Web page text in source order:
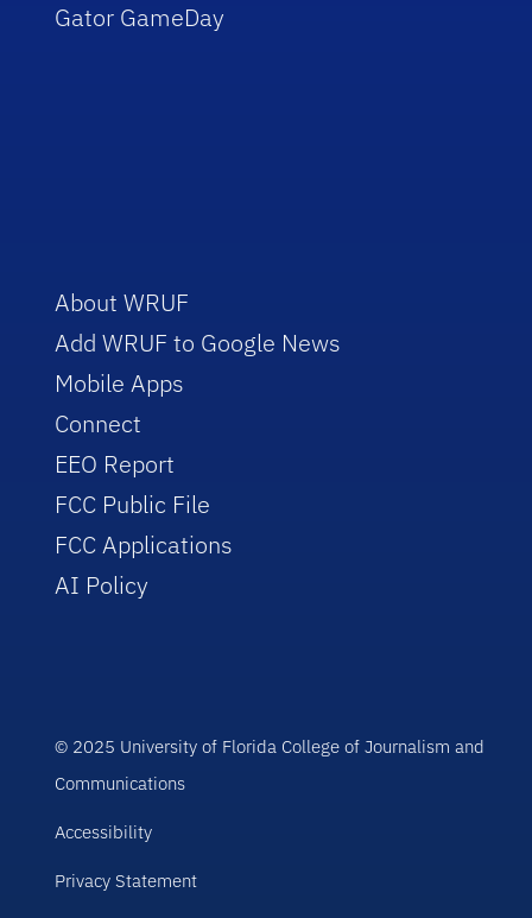
Gator GameDay
About WRUF
Add WRUF to Google News
Mobile Apps
Connect
EEO Report
FCC Public File
FCC Applications
AI Policy
© 2025 University of Florida College of Journalism and
Communications
Accessibility
Privacy Statement